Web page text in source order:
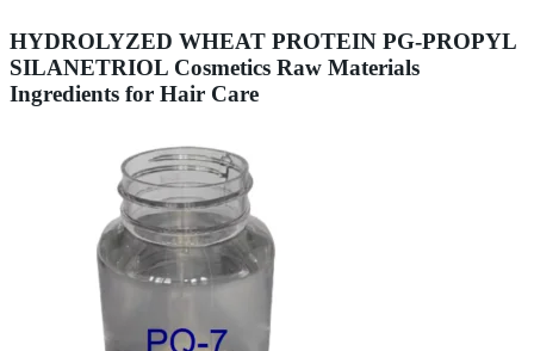
HYDROLYZED WHEAT PROTEIN PG-PROPYL
SILANETRIOL Cosmetics Raw Materials
Ingredients for Hair Care